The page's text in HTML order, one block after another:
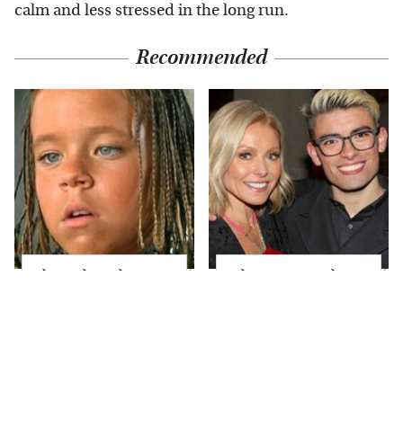
calm and less stressed in the long run.
Recommended
The Little Girl From
What Most People